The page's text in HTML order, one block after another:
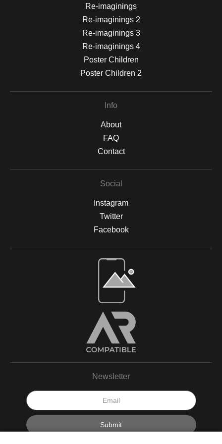
Re-imaginings
Re-imaginings 2
Re-imaginings 3
Re-imaginings 4
Poster Children
Poster Children 2
Info
About
FAQ
Contact
Social
Instagram
Twitter
Facebook
Open Live Preview AR
Newsletter